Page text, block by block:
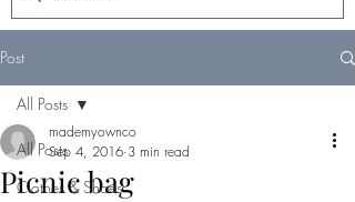
Post
All Posts
Clothes & Shoes
All Posts
Picnic bag
mademyownco
Sep 4, 2016 3 min read